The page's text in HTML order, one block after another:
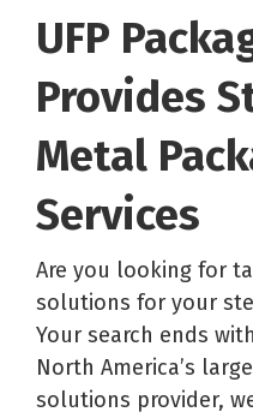
UFP
Provides
Metal
Services
Are you looking for
solutions for your
Your search ends with
North America’s
solutions provider,